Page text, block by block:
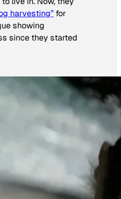
harvesting” for
showing
since they started